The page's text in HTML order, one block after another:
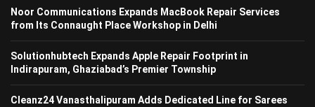
Noor Communications Expands MacBook Repair Services
from Its Connaught Place Workshop in Delhi
Solutionhubtech Expands Apple Repair Footprint in
Indirapuram, Ghaziabad’s Premier Township
Cleanz24 Vanasthalipuram Adds Dedicated Line for Sarees